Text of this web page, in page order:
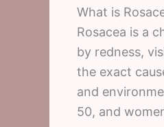
What is
Rosacea is a
by redness,
the exact
and
50, and